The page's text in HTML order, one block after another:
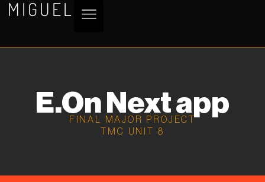
MIGUEL
E.On Next app
FINAL MAJOR PROJECT
TMC UNIT 8